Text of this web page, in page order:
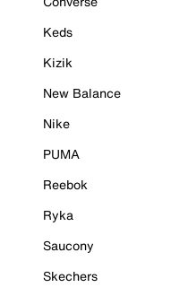
Keds
Kizik
New Balance
Nike
PUMA
Reebok
Ryka
Saucony
Skechers